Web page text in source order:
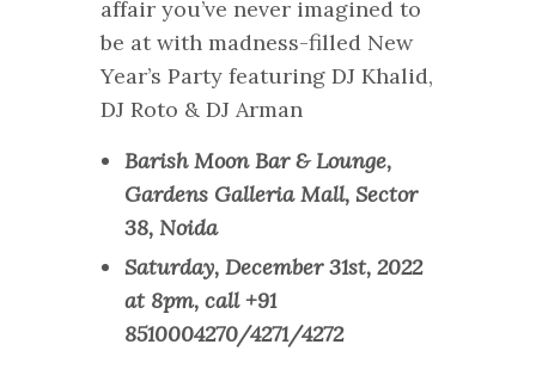
affair you’ve never imagined to
be at with madness-filled New
Year’s Party featuring DJ Khalid,
DJ Roto & DJ Arman
Barish Moon Bar & Lounge,
Gardens Galleria Mall, Sector
38, Noida
Saturday, December 31st, 2022
at 8pm, call +91
8510004270/4271/4272